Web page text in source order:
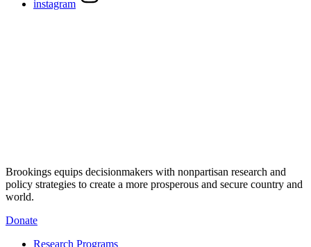
instagram
Brookings equips decisionmakers with nonpartisan research and
policy strategies to create a more prosperous and secure country and
world.
Donate
Research Programs